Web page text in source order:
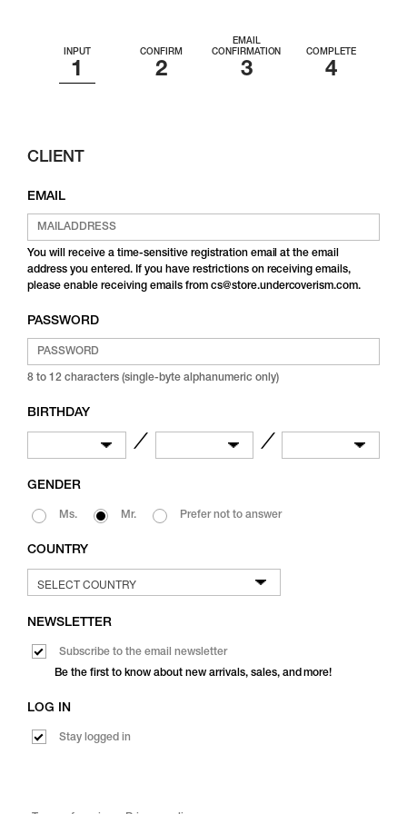
INPUT CONFIRM
EMAIL
CONFIRMATION
COMPLETE
CLIENT
EMAIL
You will receive a time-sensitive registration email at the email
address you entered. If you have restrictions on receiving emails,
please enable receiving emails from cs@store.undercoverism.com.
PASSWORD
8 to 12 characters (single-byte alphanumeric only)
BIRTHDAY
／ ／
GENDER
Ms. Mr. Prefer not to answer
COUNTRY
NEWSLETTER
Subscribe to the email newsletter
Be the first to know about new arrivals, sales, and more!
LOG IN
Stay logged in